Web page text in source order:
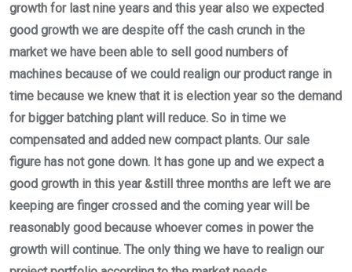
growth for last nine years and this year also we expected
good growth we are despite off the cash crunch in the
market we have been able to sell good numbers of
machines because of we could realign our product range in
time because we knew that it is election year so the demand
for bigger batching plant will reduce. So in time we
compensated and added new compact plants. Our sale
figure has not gone down. It has gone up and we expect a
good growth in this year &still three months are left we are
keeping are finger crossed and the coming year will be
reasonably good because whoever comes in power the
growth will continue. The only thing we have to realign our